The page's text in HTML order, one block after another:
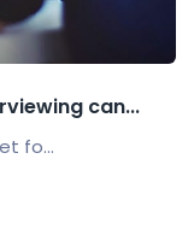
can...
fo...